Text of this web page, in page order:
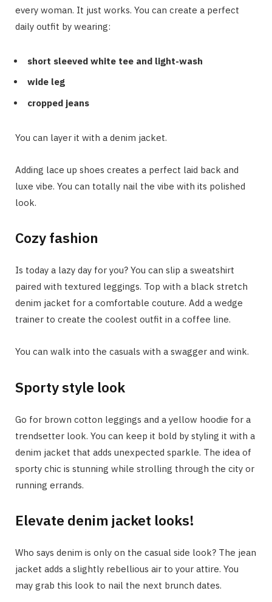
every woman. It just works. You can create a perfect
daily outfit by wearing:
short sleeved white tee and light-wash
wide leg
cropped jeans
You can layer it with a denim jacket.
Adding lace up shoes creates a perfect laid back and
luxe vibe. You can totally nail the vibe with its polished
look.
Cozy fashion
Is today a lazy day for you? You can slip a sweatshirt
paired with textured leggings. Top with a black stretch
denim jacket for a comfortable couture. Add a wedge
trainer to create the coolest outfit in a coffee line.
You can walk into the casuals with a swagger and wink.
Sporty style look
Go for brown cotton leggings and a yellow hoodie for a
trendsetter look. You can keep it bold by styling it with a
denim jacket that adds unexpected sparkle. The idea of
sporty chic is stunning while strolling through the city or
running errands.
Elevate denim jacket looks!
Who says denim is only on the casual side look? The jean
jacket adds a slightly rebellious air to your attire. You
may grab this look to nail the next brunch dates.